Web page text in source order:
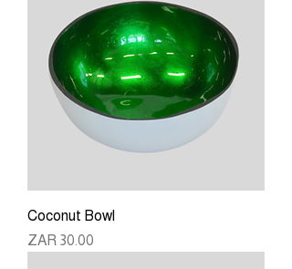
Coconut Bowl
Price
ZAR 30.00